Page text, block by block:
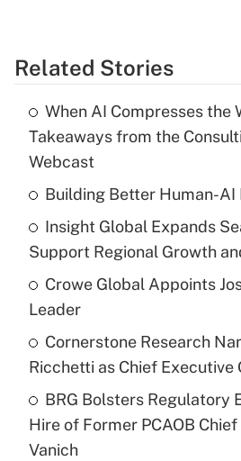
Related Stories
When AI Compresses the
Takeaways from the
Webcast
Building Better Human-AI
Insight Global Expands
Support Regional Growth
Crowe Global Appoints
Leader
Cornerstone Research
Ricchetti as Chief Executive
BRG Bolsters Regulatory
Hire of Former PCAOB
Vanich